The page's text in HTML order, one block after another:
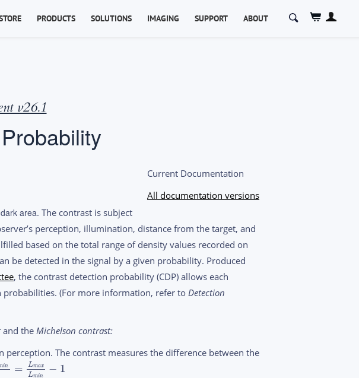
PRODUCTS SOLUTIONS IMAGING SUPPORT ABOUT
Search
v26.1
Current Documentation
All documentation versions
area. The contrast is subject
perception, illumination, distance from the target, and
based on the total range of density values recorded on
be detected in the signal by a given probability. Produced
, the contrast detection probability (CDP) allows each
probabilities. (For more information, refer to Detection
and the Michelson contrast:
The contrast measures the difference between the
in = Lmax
Lmin
− 1